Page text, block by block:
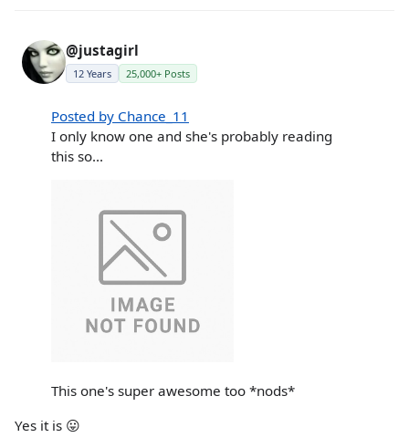
@justagirl
12 Years 25,000+ Posts
Posted by Chance_11
I only know one and she's probably reading
this so...
This one's super awesome too *nods*
Yes it is 😛